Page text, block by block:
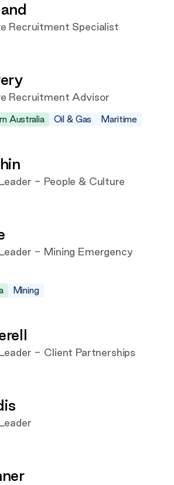
Recruitment Specialist
Recruitment Advisor
Australia Oil & Gas Maritime
- People & Culture
- Mining Emergency
Mining
- Client Partnerships